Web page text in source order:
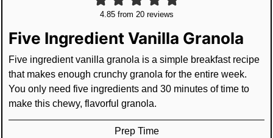
4.85from 20reviews
Five Ingredient Vanilla Granola
Five ingredient vanilla granola is a simple breakfast recipe
that makes enough crunchy granola for the entire week.
You only need five ingredients and 30 minutes of time to
make this chewy, flavorful granola.
Prep Time